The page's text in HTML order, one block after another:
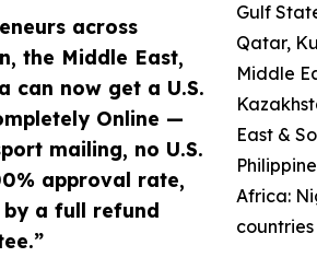
across
the Middle East,
can now get a U.S.
Online —
mailing, no U.S.
approval rate,
by a full refund
Gulf
Qatar,
Middle
East &
Africa:
countries